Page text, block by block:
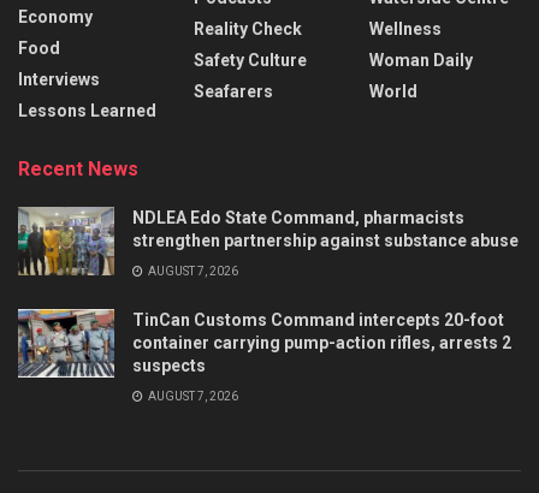
Economy
Food
Interviews
Lessons Learned
Reality Check
Safety Culture
Seafarers
Wellness
Woman Daily
World
Recent News
NDLEA Edo State Command, pharmacists
strengthen partnership against substance abuse
AUGUST 7, 2026
TinCan Customs Command intercepts 20-foot
container carrying pump-action rifles, arrests 2
suspects
AUGUST 7, 2026